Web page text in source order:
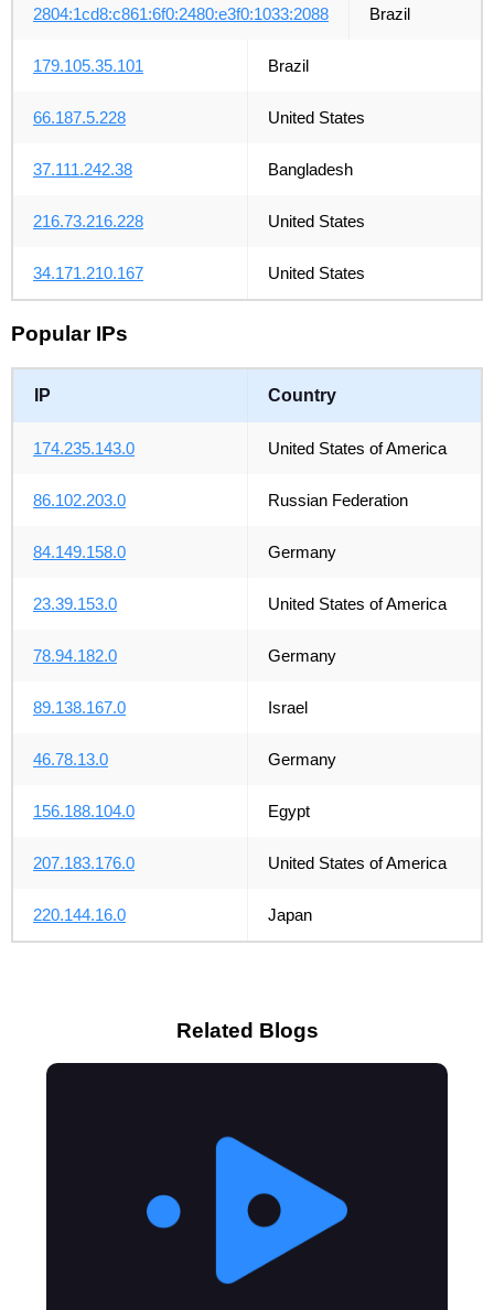
2804:1cd8:c861:6f0:2480:e3f0:1033:2088 Brazil
179.105.35.101 Brazil
66.187.5.228 United States
37.111.242.38 Bangladesh
216.73.216.228 United States
34.171.210.167 United States
Popular IPs
IP Country
174.235.143.0 United States of America
86.102.203.0 Russian Federation
84.149.158.0 Germany
23.39.153.0 United States of America
78.94.182.0 Germany
89.138.167.0 Israel
46.78.13.0 Germany
156.188.104.0 Egypt
207.183.176.0 United States of America
220.144.16.0 Japan
Related Blogs